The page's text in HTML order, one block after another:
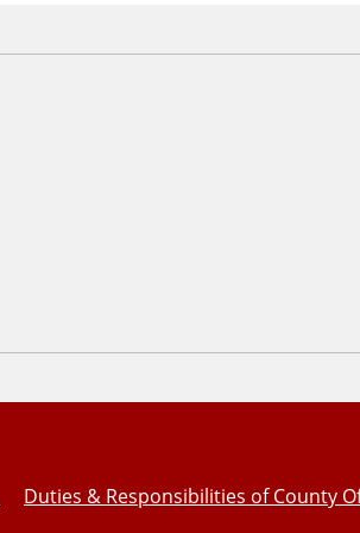
Duties & Responsibilities of County